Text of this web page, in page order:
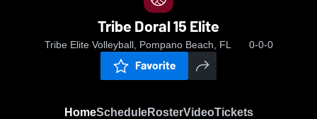
Tribe Doral 15 Elite
Tribe Elite Volleyball, Pompano Beach, FL 0-0-0
Favorite
HomeScheduleRosterVideoTickets